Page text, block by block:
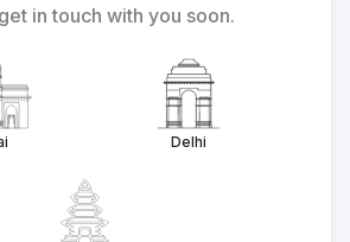
in touch with you soon.
Delhi